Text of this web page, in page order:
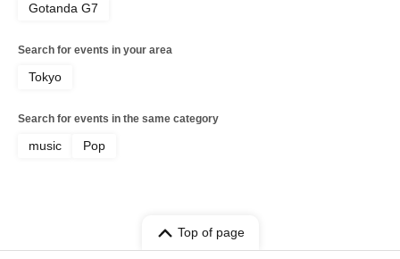
Gotanda G7
Search for events in your area
Tokyo
Search for events in the same category
music Pop
Top of page